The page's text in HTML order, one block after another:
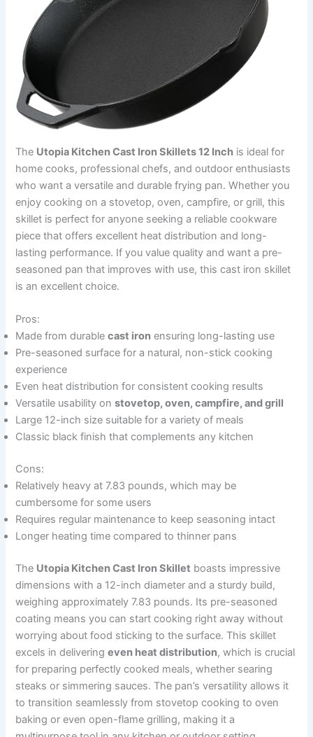
The Utopia Kitchen Cast Iron Skillets 12 Inch is ideal for
home cooks, professional chefs, and outdoor enthusiasts
who want a versatile and durable frying pan. Whether you
enjoy cooking on a stovetop, oven, campfire, or grill, this
skillet is perfect for anyone seeking a reliable cookware
piece that offers excellent heat distribution and long-
lasting performance. If you value quality and want a pre-
seasoned pan that improves with use, this cast iron skillet
is an excellent choice.
Pros:
Made from durablecast iron ensuring long-lasting use
Pre-seasoned surface for a natural, non-stick cooking
experience
Even heat distribution for consistent cooking results
Versatile usability onstovetop, oven, campfire, and grill
Large 12-inch size suitable for a variety of meals
Classic black finish that complements any kitchen
Cons:
Relatively heavy at 7.83 pounds, which may be
cumbersome for some users
Requires regular maintenance to keep seasoning intact
Longer heating time compared to thinner pans
The Utopia Kitchen Cast Iron Skillet boasts impressive
dimensions with a 12-inch diameter and a sturdy build,
weighing approximately 7.83 pounds. Its pre-seasoned
coating means you can start cooking right away without
worrying about food sticking to the surface. This skillet
excels in deliveringeven heat distribution, which is crucial
for preparing perfectly cooked meals, whether searing
steaks or simmering sauces. The pan’s versatility allows it
to transition seamlessly from stovetop cooking to oven
baking or even open-flame grilling, making it a